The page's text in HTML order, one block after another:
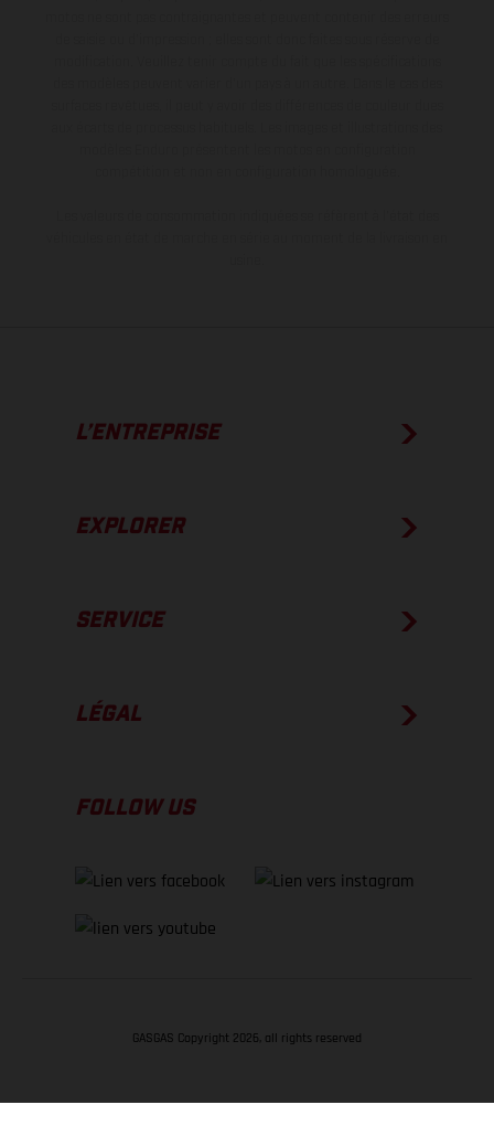
L’ENTREPRISE
EXPLORER
SERVICE
LÉGAL
FOLLOW US
GASGAS Copyright 2026, all rights reserved